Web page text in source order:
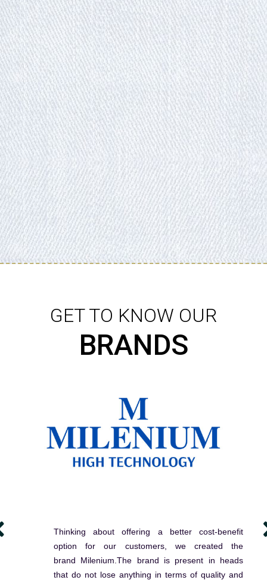
GET TO KNOW OUR
BRANDS
Thinking about offering a better cost-benefit
option for our customers, we created the
brand Milenium.The brand is present in heads
that do not lose anything in terms of quality and